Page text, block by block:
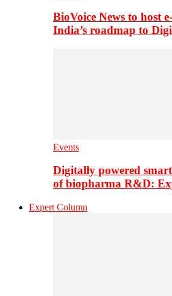
BioVoice News to host
India’s roadmap to
Events
Digitally powered
of biopharma R&D:
Expert Column